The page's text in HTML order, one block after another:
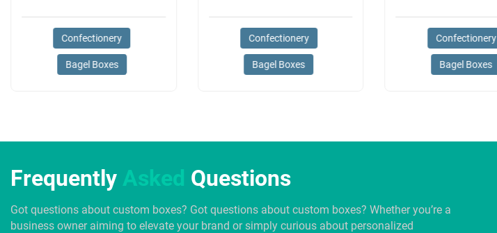
Confectionery
Bagel Boxes
Confectionery
Bagel Boxes
Confectionery
Bagel Boxes
Frequently Asked Questions
Got questions about custom boxes? Got questions about custom boxes? Whether you’re a
business owner aiming to elevate your brand or simply curious about personalized